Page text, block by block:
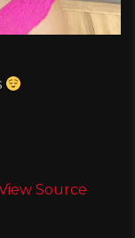
Source